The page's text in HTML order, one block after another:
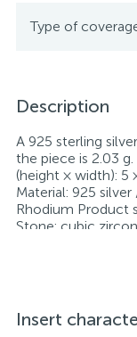
Type of
Description
A 925 sterling
the piece is 2.03
(height × width): 5
Material: 925
Rhodium Product
Stone: cubic
Rhodium-plated
State Assay
hallmark. Each
Insert